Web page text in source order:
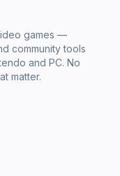
games —
community tools
and PC. No
matter.